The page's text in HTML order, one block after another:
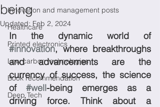
Innovation and management posts
Healthcare
Printed electronics
Low carbon technologies
Book recommendation
Deep Tech
being
Updated: Feb 2, 2024
In the dynamic world of
#innovation, where breakthroughs
and advancements are the
currency of success, the science
of #well-being emerges as a
driving force. Think about a